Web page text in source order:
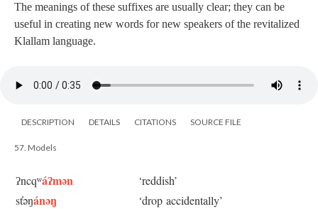
The meanings of these suffixes are usually clear; they can be
useful in creating new words for new speakers of the revitalized
Klallam language.
DESCRIPTION DETAILS CITATIONS SOURCE FILE
57. Models
ʔncqʷáʔmən
‘reddish’
st̓əŋánəŋ
‘drop accidentally’